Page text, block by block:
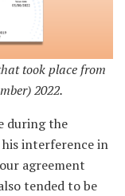
took place from
2022.
during the
interference in
agreement
tended to be